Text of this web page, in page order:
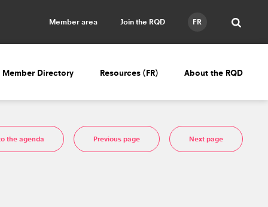
FR
Join the RQD
Member area
Member Directory Resources (FR) About the RQD
the agenda Previous page Next page